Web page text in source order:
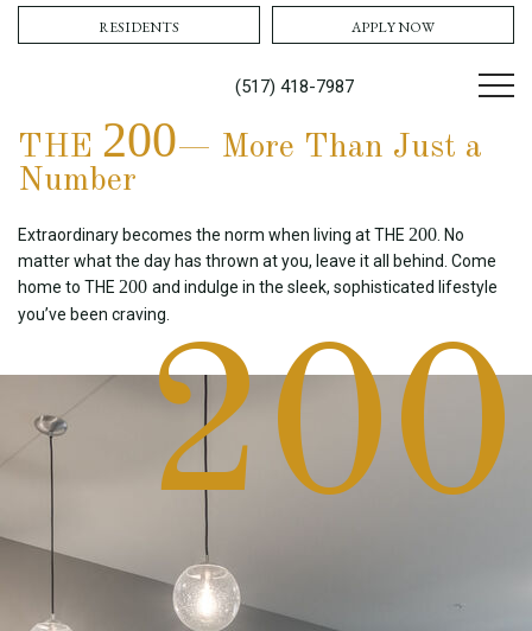
(517) 418-7987
RESIDENTS APPLY NOW
THE 200— More Than Just a
Number
Extraordinary becomes the norm when living at THE 200 . No
matter what the day has thrown at you, leave it all behind. Come
home to THE 200 and indulge in the sleek, sophisticated lifestyle
you’ve been craving.
200